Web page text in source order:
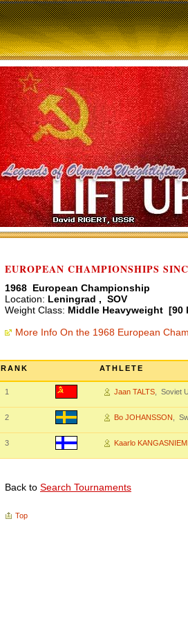
EUROPEAN CHAMPIONSHIPS
1968 European Championship
Location: Leningrad , SOV
Weight Class: Middle Heavyweight [90
More Info On the 1968 European
RANK ATHLETE
1 Jaan TALTS , Soviet
2 Bo JOHANSSON ,
3 Kaarlo KANGASNIEMI
Back to Search Tournaments
Top